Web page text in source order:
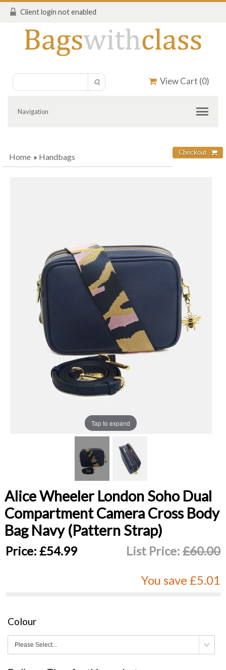
Client login not enabled
View Cart (0)
Navigation
Home » Handbags
Tap to expand
Alice Wheeler London Soho Dual
Compartment Camera Cross Body
Bag Navy (Pattern Strap)
Price: £54.99 List Price: £60.00
You save £5.01
Colour